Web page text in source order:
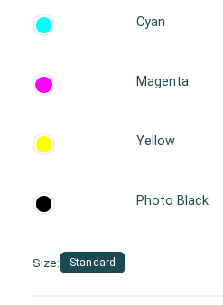
Size: Standard
Magenta
Photo Black
Yellow
Cyan